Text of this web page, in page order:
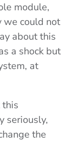
module,
we could not
about this
a shock but
at
this
seriously,
the